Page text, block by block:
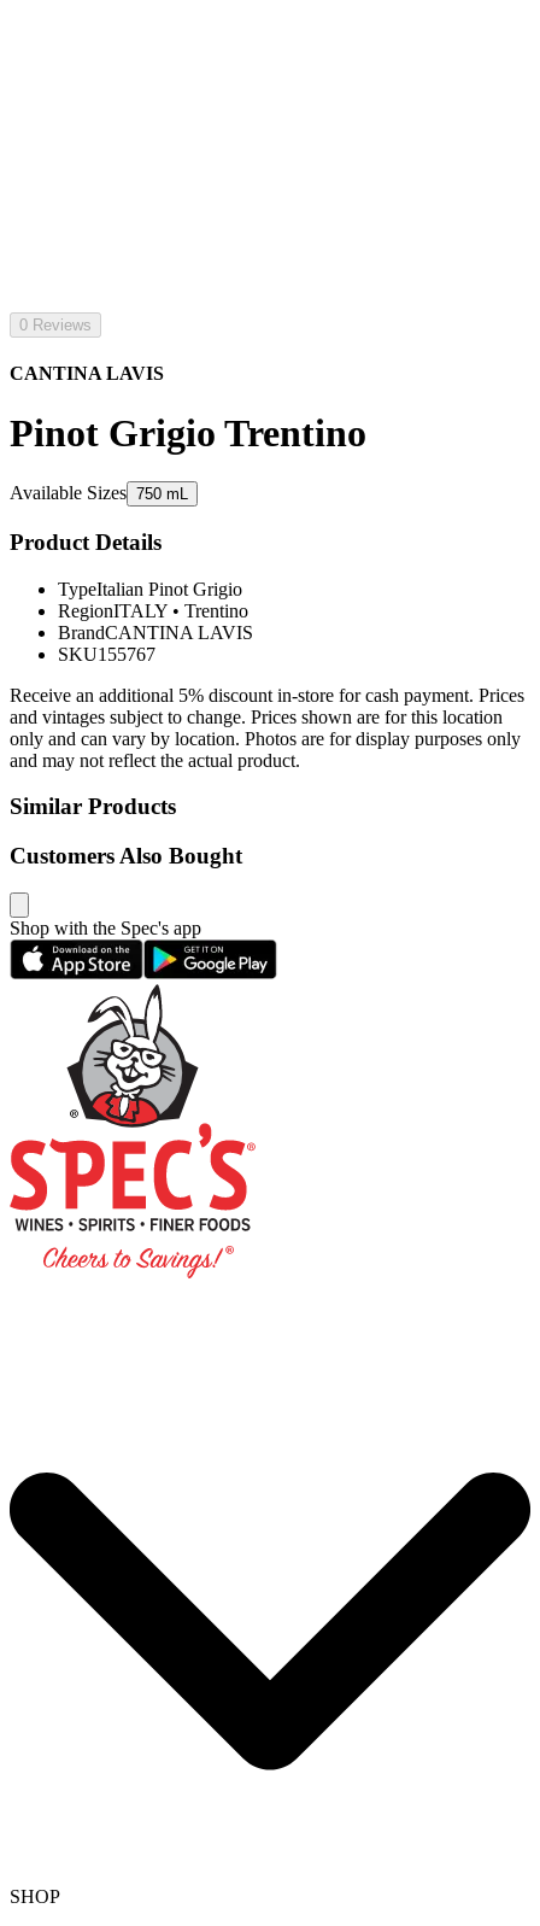
0 Reviews
CANTINA LAVIS
Pinot Grigio Trentino
Available Sizes 750 mL
Product Details
TypeItalian Pinot Grigio
RegionITALY • Trentino
BrandCANTINA LAVIS
SKU155767
Receive an additional 5% discount in-store for cash payment. Prices
and vintages subject to change. Prices shown are for this location
only and can vary by location. Photos are for display purposes only
and may not reflect the actual product.
Similar Products
Customers Also Bought
Shop with the Spec's app
SHOP